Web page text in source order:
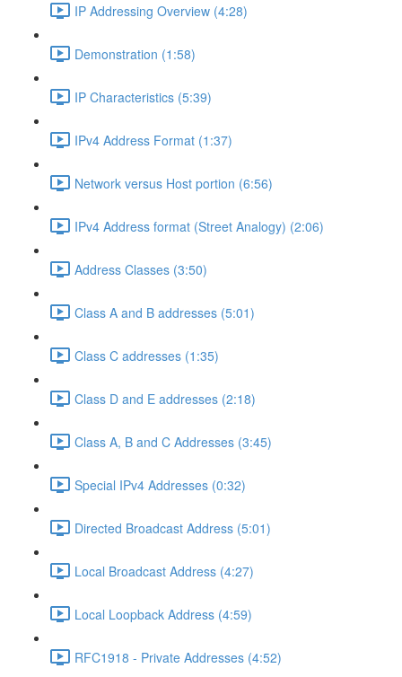
IP Addressing Overview (4:28)
Demonstration (1:58)
IP Characteristics (5:39)
IPv4 Address Format (1:37)
Network versus Host portion (6:56)
IPv4 Address format (Street Analogy) (2:06)
Address Classes (3:50)
Class A and B addresses (5:01)
Class C addresses (1:35)
Class D and E addresses (2:18)
Class A, B and C Addresses (3:45)
Special IPv4 Addresses (0:32)
Directed Broadcast Address (5:01)
Local Broadcast Address (4:27)
Local Loopback Address (4:59)
RFC1918 - Private Addresses (4:52)